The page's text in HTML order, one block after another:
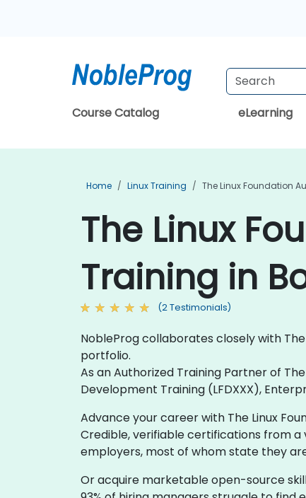
Course Catalog eLearning
Home Linux Training The Linux Foundation
The Linux
Training in
(2 Testimonials)
NobleProg collaborates closely with
portfolio.
As an Authorized Training Partner of
Development Training (LFDXXX),
Advance your career with The Linux
Credible, verifiable certifications from
employers, most of whom state they
Or acquire marketable open-source